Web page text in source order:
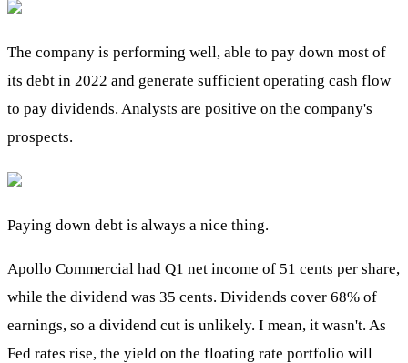
The company is performing well, able to pay down most of
its debt in 2022 and generate sufficient operating cash flow
to pay dividends. Analysts are positive on the company's
prospects.
Paying down debt is always a nice thing.
Apollo Commercial had Q1 net income of 51 cents per share,
while the dividend was 35 cents. Dividends cover 68% of
earnings, so a dividend cut is unlikely. I mean, it wasn't. As
Fed rates rise, the yield on the floating rate portfolio will